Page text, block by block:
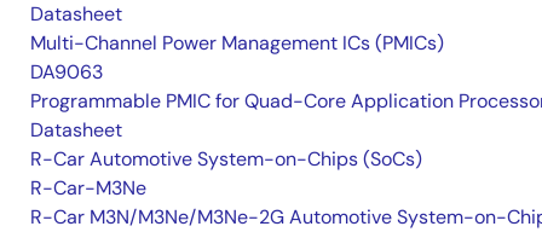
Datasheet
Multi-Channel Power Management ICs (PMICs)
DA9063
Programmable PMIC for Quad-Core Application
Datasheet
R-Car Automotive System-on-Chips (SoCs)
R-Car-M3Ne
R-Car M3N/M3Ne/M3Ne-2G Automotive System-on-